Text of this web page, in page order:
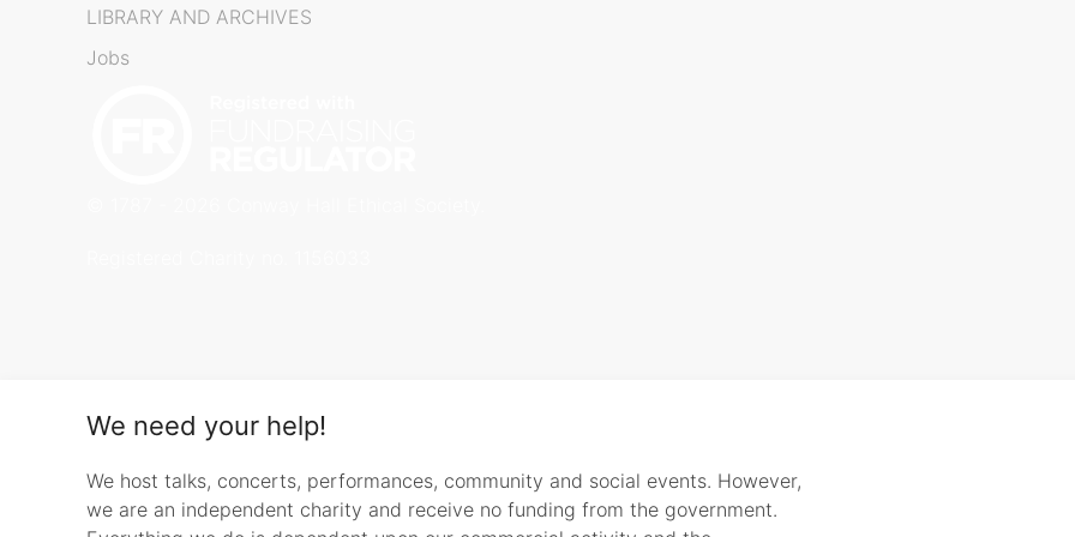
LIBRARY AND ARCHIVES
Jobs
We need your help!
We host talks, concerts, performances, community and social events. However,
we are an independent charity and receive no funding from the government.